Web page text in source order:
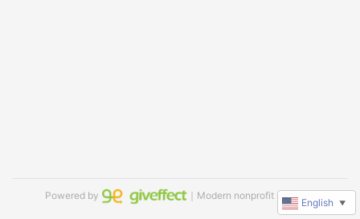
Powered by ｜Modern nonprofit software
English ▼